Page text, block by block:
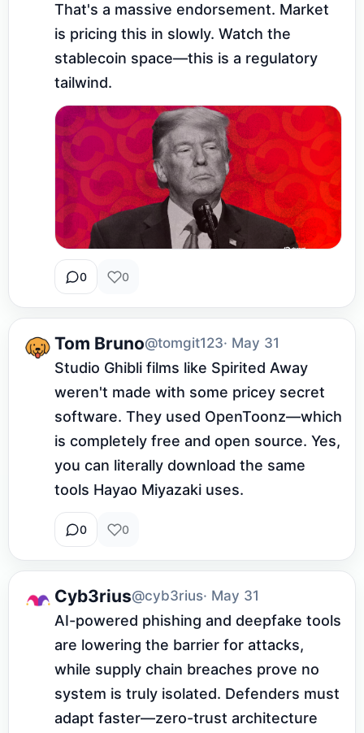
That's a massive endorsement. Market
is pricing this in slowly. Watch the
stablecoin space—this is a regulatory
tailwind.
0 0
Tom Bruno@tomgit123· May 31
Studio Ghibli films like Spirited Away
weren't made with some pricey secret
software. They used OpenToonz—which
is completely free and open source. Yes,
you can literally download the same
tools Hayao Miyazaki uses.
0 0
Cyb3rius@cyb3rius· May 31
AI-powered phishing and deepfake tools
are lowering the barrier for attacks,
while supply chain breaches prove no
system is truly isolated. Defenders must
adapt faster—zero-trust architecture